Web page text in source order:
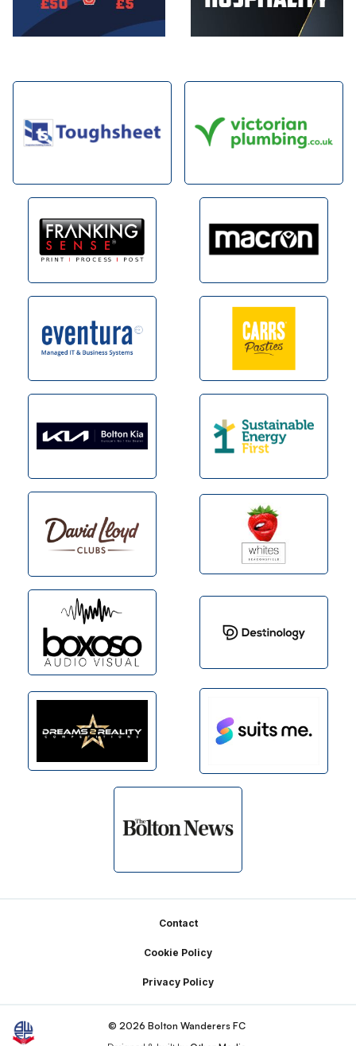
Contact
Cookie Policy
Privacy Policy
© 2026 Bolton Wanderers FC